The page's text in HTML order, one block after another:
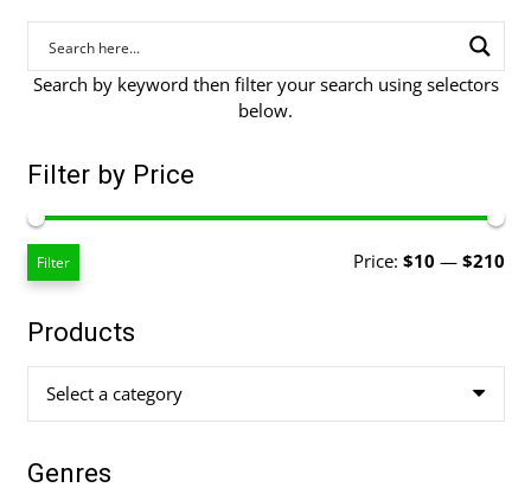
Search by keyword then filter your search using selectors
below.
Filter by Price
Filter Price: $10 — $210
Products
Select a category
Genres